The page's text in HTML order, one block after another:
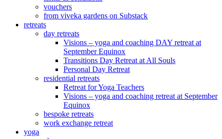
vouchers
from viveka gardens on Substack
retreats
day retreats
Visions – yoga and coaching DAY retreat at
September Equinox
Transitions Day Retreat at All Souls
Personal Day Retreat
residential retreats
Retreat for Yoga Teachers
Visions – yoga and coaching retreat at September
Equinox
bespoke retreats
work exchange retreat
yoga